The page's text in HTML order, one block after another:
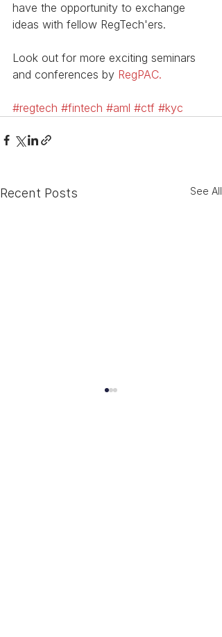
have the opportunity to exchange
ideas with fellow RegTech'ers.
Look out for more exciting seminars
and conferences by RegPAC.
#regtech #fintech #aml #ctf #kyc
Recent Posts See All